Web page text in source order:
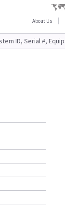
About Us